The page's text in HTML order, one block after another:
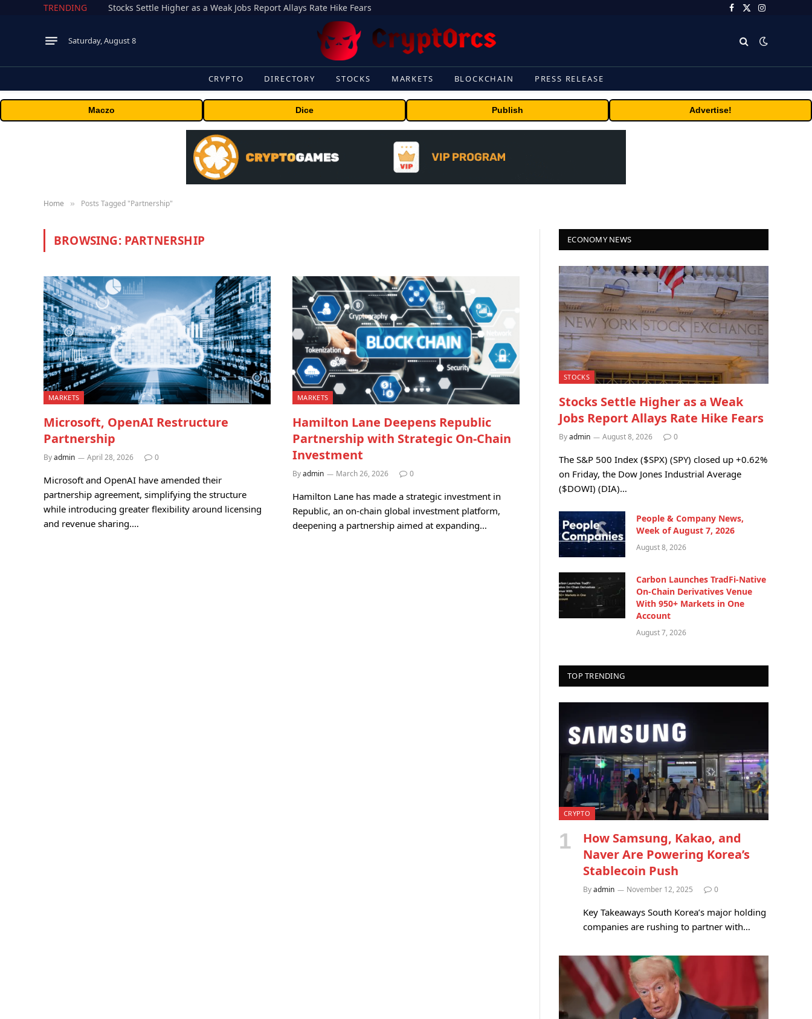
TRENDING Stocks Settle Higher as a Weak Jobs Report Allays Rate Hike Fears Facebook
X
Instagram
Saturday, August 8
CRYPTO DIRECTORY STOCKS MARKETS BLOCKCHAIN PRESS RELEASE
Maczo Dice Publish Advertise!
Home » Posts Tagged "Partnership"
BROWSING: PARTNERSHIP
MARKETS
Microsoft, OpenAI Restructure
Partnership
Byadmin April 28, 2026 0
Microsoft and OpenAI have amended their
partnership agreement, simplifying the structure
while introducing greater flexibility around licensing
and revenue sharing.…
MARKETS
Hamilton Lane Deepens Republic
Partnership with Strategic On-Chain
Investment
Byadmin March 26, 2026 0
Hamilton Lane has made a strategic investment in
Republic, an on-chain global investment platform,
deepening a partnership aimed at expanding…
ECONOMY NEWS
STOCKS
Stocks Settle Higher as a Weak
Jobs Report Allays Rate Hike Fears
Byadmin August 8, 2026 0
The S&P 500 Index ($SPX) (SPY) closed up +0.62%
on Friday, the Dow Jones Industrial Average
($DOWI) (DIA)…
People & Company News,
Week of August 7, 2026
August 8, 2026
Carbon Launches TradFi-Native
On-Chain Derivatives Venue
With 950+ Markets in One
Account
August 7, 2026
TOP TRENDING
CRYPTO
How Samsung, Kakao, and
Naver Are Powering Korea’s
Stablecoin Push
Byadmin November 12, 2025 0
Key Takeaways South Korea’s major holding
companies are rushing to partner with…